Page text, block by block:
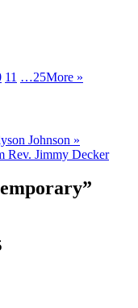
11 …25More »
Johnson »
Rev. Jimmy Decker